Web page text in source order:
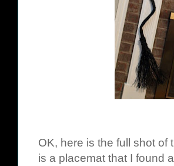
OK, here is the full shot
is a placemat that I found